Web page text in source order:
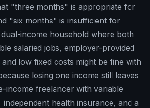
"three months" is appropriate for
"six months" is insufficient for
income household where both
salaried jobs, employer-provided
low fixed costs might be fine with
losing one income still leaves
income freelancer with variable
health insurance, and a